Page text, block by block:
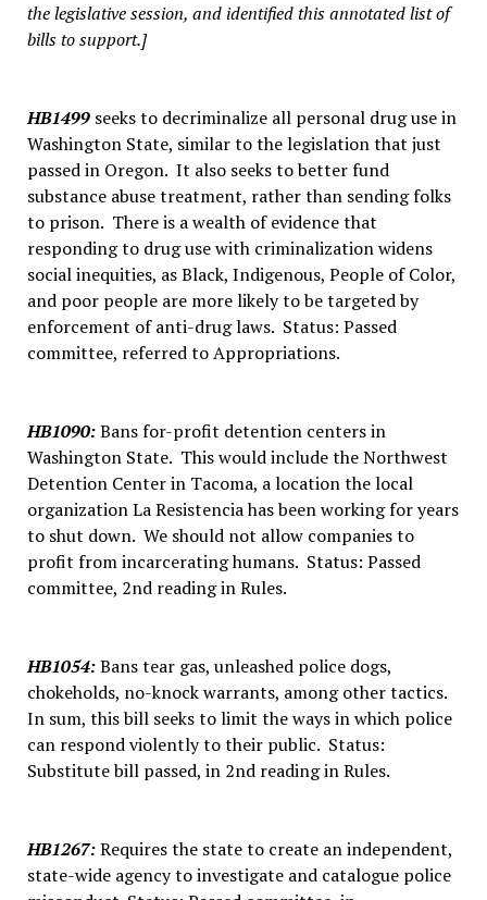
the legislative session, and identified this annotated list of
bills to support.]
HB1499seeks to decriminalize all personal drug use in
Washington State, similar to the legislation that just
passed in Oregon. It also seeks to better fund
substance abuse treatment, rather than sending folks
to prison. There is a wealth of evidence that
responding to drug use with criminalization widens
social inequities, as Black, Indigenous, People of Color,
and poor people are more likely to be targeted by
enforcement of anti-drug laws. Status: Passed
committee, referred to Appropriations.
HB1090:Bans for-profit detention centers in
Washington State. This would include the Northwest
Detention Center in Tacoma, a location the local
organization La Resistencia has been working for years
to shut down. We should not allow companies to
profit from incarcerating humans. Status: Passed
committee, 2nd reading in Rules.
HB1054:Bans tear gas, unleashed police dogs,
chokeholds, no-knock warrants, among other tactics.
In sum, this bill seeks to limit the ways in which police
can respond violently to their public. Status:
Substitute bill passed, in 2nd reading in Rules.
HB1267:Requires the state to create an independent,
state-wide agency to investigate and catalogue police